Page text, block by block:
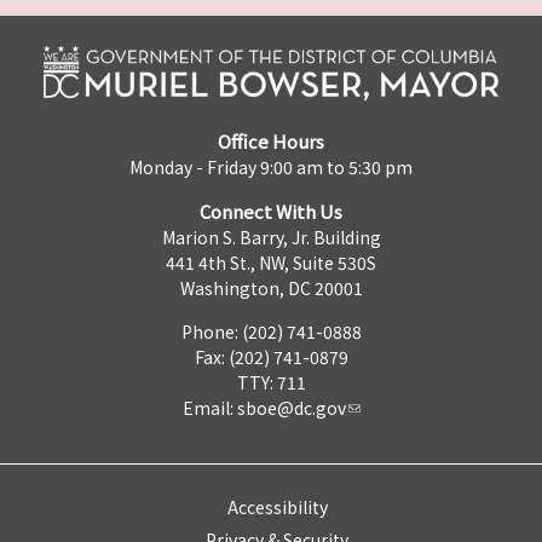
Office Hours
Monday - Friday 9:00 am to 5:30 pm
Connect With Us
Marion S. Barry, Jr. Building
441 4th St., NW, Suite 530S
Washington, DC 20001
Phone: (202) 741-0888
Fax: (202) 741-0879
TTY: 711
Email: sboe@dc.gov
Accessibility